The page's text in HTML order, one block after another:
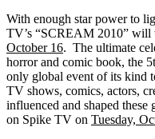
With enough star power to
TV’s “SCREAM 2010” will
October 16. The ultimate
horror and comic book, the
only global event of its kind
TV shows, comics, actors,
influenced and shaped
on Spike TV on Tuesday,